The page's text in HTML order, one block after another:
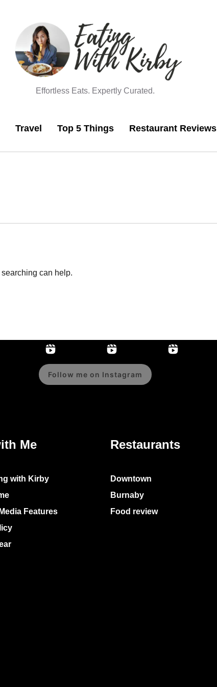
Effortless Eats. Expertly Curated.
Travel Top 5 Things Restaurant Reviews
searching can help.
Follow me on Instagram
Me
with Kirby
Features
Restaurants
Downtown
Burnaby
Food review